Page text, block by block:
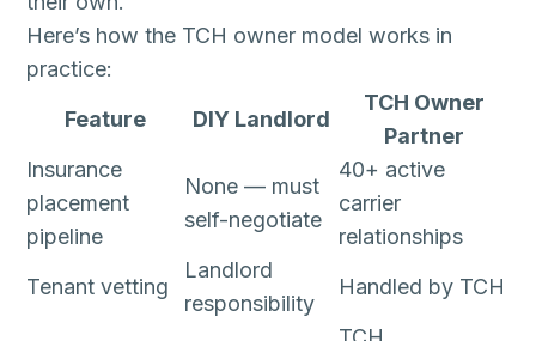
Here’s how the TCH owner model works in
practice:
Feature
DIY Landlord
TCH Owner
Partner
Insurance
placement
pipeline
None — must
self-negotiate
40+ active
carrier
relationships
Tenant vetting
Landlord
responsibility
Handled by TCH